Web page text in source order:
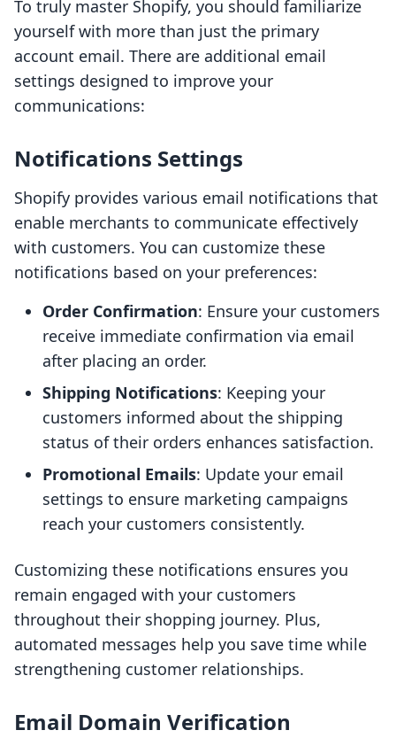
To truly master Shopify, you should familiarize
yourself with more than just the primary
account email. There are additional email
settings designed to improve your
communications:
Notifications Settings
Shopify provides various email notifications that
enable merchants to communicate effectively
with customers. You can customize these
notifications based on your preferences:
Order Confirmation: Ensure your customers
receive immediate confirmation via email
after placing an order.
Shipping Notifications: Keeping your
customers informed about the shipping
status of their orders enhances satisfaction.
Promotional Emails: Update your email
settings to ensure marketing campaigns
reach your customers consistently.
Customizing these notifications ensures you
remain engaged with your customers
throughout their shopping journey. Plus,
automated messages help you save time while
strengthening customer relationships.
Email Domain Verification